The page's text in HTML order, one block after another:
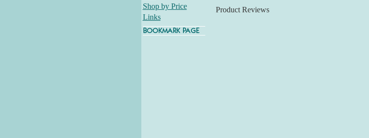
Shop by Price
Links
Product Reviews